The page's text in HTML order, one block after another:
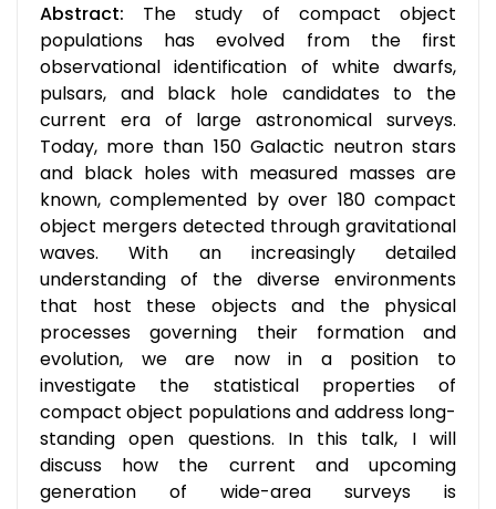
Abstract: The study of compact object
populations has evolved from the first
observational identification of white dwarfs,
pulsars, and black hole candidates to the
current era of large astronomical surveys.
Today, more than 150 Galactic neutron stars
and black holes with measured masses are
known, complemented by over 180 compact
object mergers detected through gravitational
waves. With an increasingly detailed
understanding of the diverse environments
that host these objects and the physical
processes governing their formation and
evolution, we are now in a position to
investigate the statistical properties of
compact object populations and address long-
standing open questions. In this talk, I will
discuss how the current and upcoming
generation of wide-area surveys is